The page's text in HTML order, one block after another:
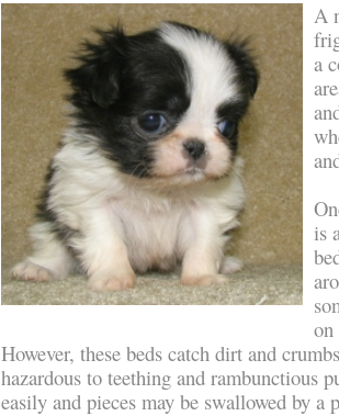
A
a
is
on
However, these beds catch dirt and
hazardous to teething and rambunctious
easily and pieces may be swallowed by a